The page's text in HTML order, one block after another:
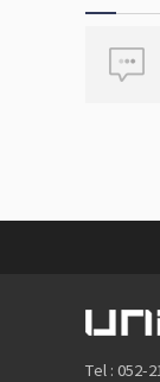
Tel : 052-